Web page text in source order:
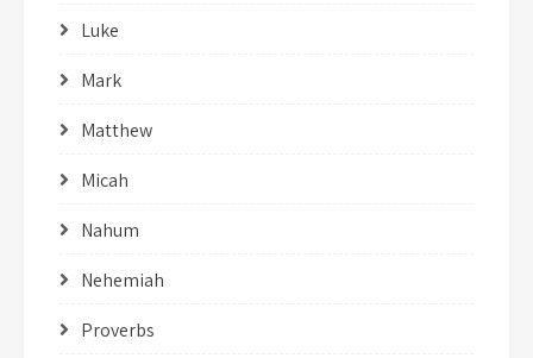
Luke
Mark
Matthew
Micah
Nahum
Nehemiah
Proverbs